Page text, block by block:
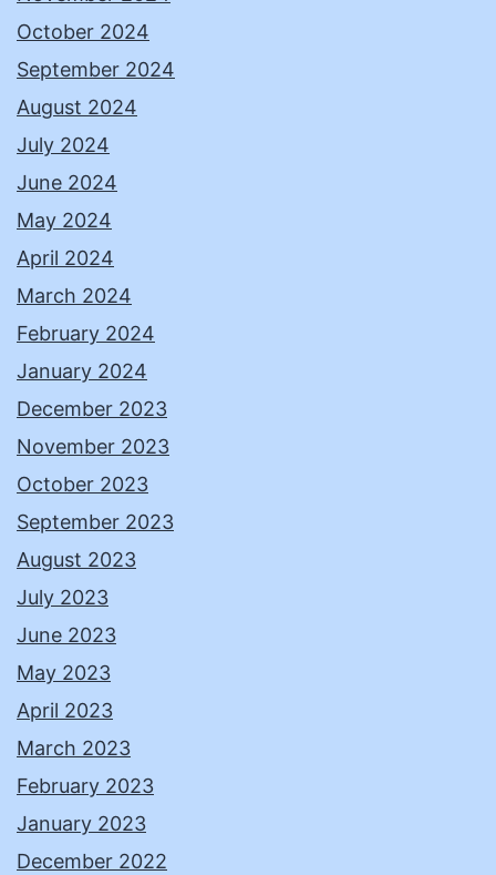
October 2024
September 2024
August 2024
July 2024
June 2024
May 2024
April 2024
March 2024
February 2024
January 2024
December 2023
November 2023
October 2023
September 2023
August 2023
July 2023
June 2023
May 2023
April 2023
March 2023
February 2023
January 2023
December 2022